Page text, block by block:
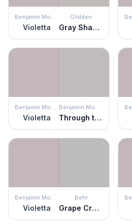
Benjamin Moore
Violetta
Glidden
Gray Shadows
Benjamin Moore
Violetta
Benjamin Moore
Through the Looking Glass
Benjamin Moore
Violetta
Behr
Grape Creme